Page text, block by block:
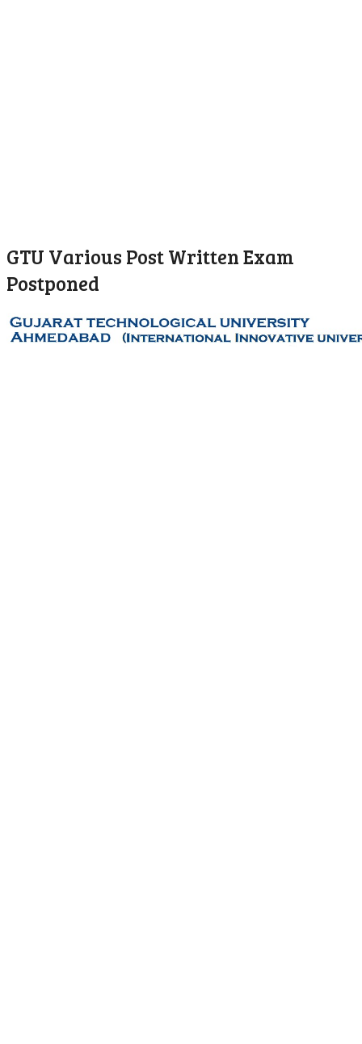
GTU Various Post Written Exam
Postponed